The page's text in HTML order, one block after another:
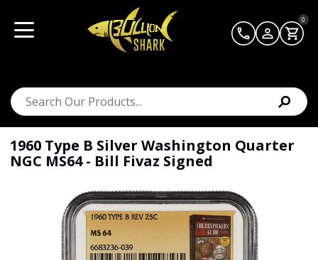
0
1960 Type B Silver Washington Quarter
NGC MS64 - Bill Fivaz Signed